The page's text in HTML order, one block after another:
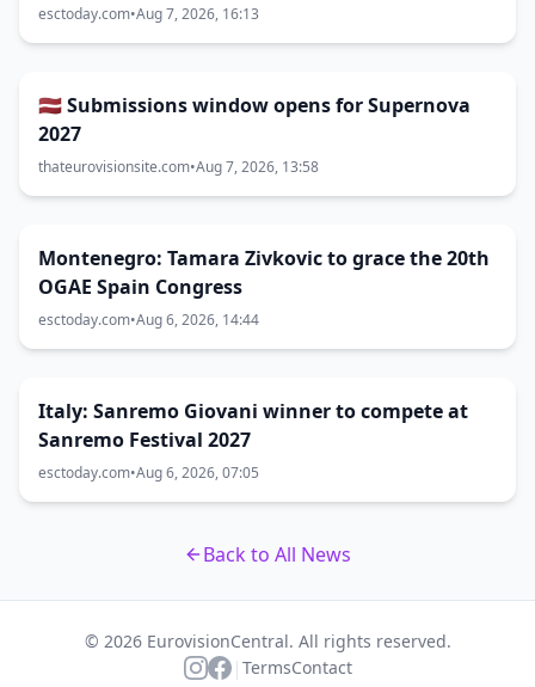
esctoday.com•Aug 7, 2026, 16:13
🇱🇻 Submissions window opens for Supernova
2027
thateurovisionsite.com•Aug 7, 2026, 13:58
Montenegro: Tamara Zivkovic to grace the 20th
OGAE Spain Congress
esctoday.com•Aug 6, 2026, 14:44
Italy: Sanremo Giovani winner to compete at
Sanremo Festival 2027
esctoday.com•Aug 6, 2026, 07:05
Back to All News
© 2026 EurovisionCentral. All rights reserved.
| TermsContact